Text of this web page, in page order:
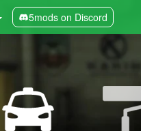
5mods on Discord